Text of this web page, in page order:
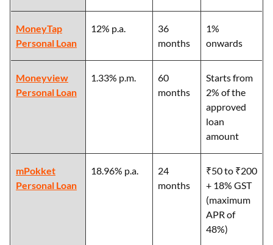
MoneyTap
Personal Loan
12% p.a.
36
months
1%
onwards
Moneyview
Personal Loan
1.33% p.m.
60
months
Starts from
2% of the
approved
loan
amount
mPokket
Personal Loan
18.96% p.a.
24
months
₹50 to ₹200
+ 18% GST
(maximum
APR of
48%)